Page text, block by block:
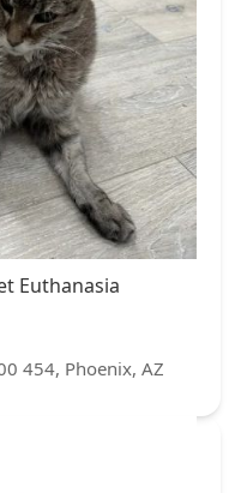
Euthanasia
454, Phoenix, AZ